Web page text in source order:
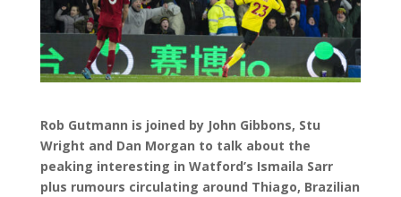
Rob Gutmann is joined by John Gibbons, Stu
Wright and Dan Morgan to talk about the
peaking interesting in Watford’s Ismaila Sarr
plus rumours circulating around Thiago, Brazilian